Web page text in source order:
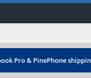
Pro & PinePhone